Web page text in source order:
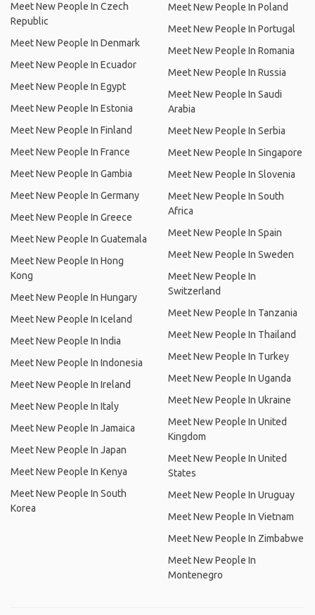
Meet New People In Czech
Republic
Meet New People In Denmark
Meet New People In Ecuador
Meet New People In Egypt
Meet New People In Estonia
Meet New People In Finland
Meet New People In France
Meet New People In Gambia
Meet New People In Germany
Meet New People In Greece
Meet New People In Guatemala
Meet New People In Hong
Kong
Meet New People In Hungary
Meet New People In Iceland
Meet New People In India
Meet New People In Indonesia
Meet New People In Ireland
Meet New People In Italy
Meet New People In Jamaica
Meet New People In Japan
Meet New People In Kenya
Meet New People In South
Korea
Meet New People In Poland
Meet New People In Portugal
Meet New People In Romania
Meet New People In Russia
Meet New People In Saudi
Arabia
Meet New People In Serbia
Meet New People In Singapore
Meet New People In Slovenia
Meet New People In South
Africa
Meet New People In Spain
Meet New People In Sweden
Meet New People In
Switzerland
Meet New People In Tanzania
Meet New People In Thailand
Meet New People In Turkey
Meet New People In Uganda
Meet New People In Ukraine
Meet New People In United
Kingdom
Meet New People In United
States
Meet New People In Uruguay
Meet New People In Vietnam
Meet New People In Zimbabwe
Meet New People In
Montenegro